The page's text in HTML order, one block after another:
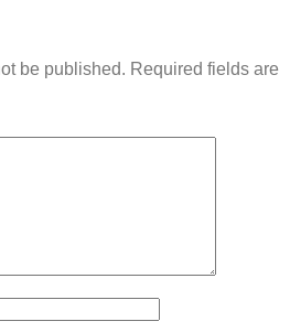
be published. Required fields are